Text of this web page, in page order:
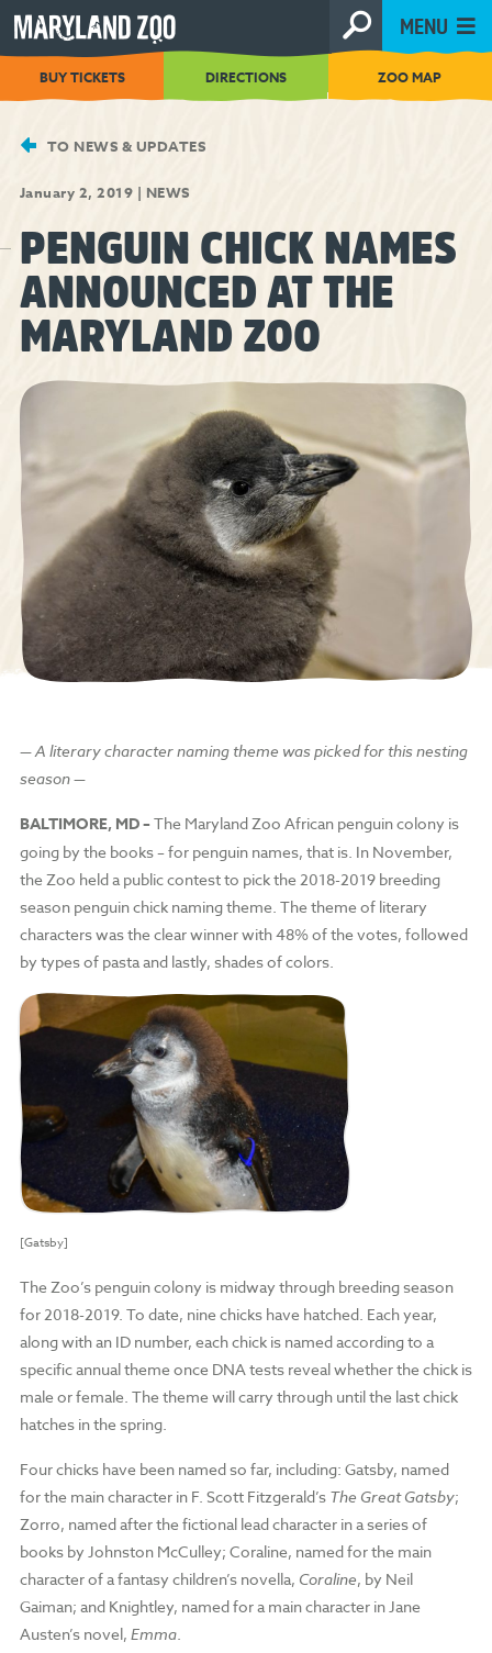
[Skip
to
Content]
MENU
BUY TICKETS DIRECTIONS ZOO MAP
TO NEWS & UPDATES
January 2, 2019 | NEWS
PENGUIN CHICK NAMES
ANNOUNCED AT THE
MARYLAND ZOO
— A literary character naming theme was picked for this nesting
season —
BALTIMORE, MD –The Maryland Zoo African penguin colony is
going by the books – for penguin names, that is. In November,
the Zoo held a public contest to pick the 2018-2019 breeding
season penguin chick naming theme. The theme of literary
characters was the clear winner with 48% of the votes, followed
by types of pasta and lastly, shades of colors.
[Gatsby]
The Zoo’s penguin colony is midway through breeding season
for 2018-2019. To date, nine chicks have hatched. Each year,
along with an ID number, each chick is named according to a
specific annual theme once DNA tests reveal whether the chick is
male or female. The theme will carry through until the last chick
hatches in the spring.
Four chicks have been named so far, including: Gatsby, named
for the main character in F. Scott Fitzgerald’s The Great Gatsby;
Zorro, named after the fictional lead character in a series of
books by Johnston McCulley; Coraline, named for the main
character of a fantasy children’s novella, Coraline, by Neil
Gaiman; and Knightley, named for a main character in Jane
Austen’s novel, Emma.